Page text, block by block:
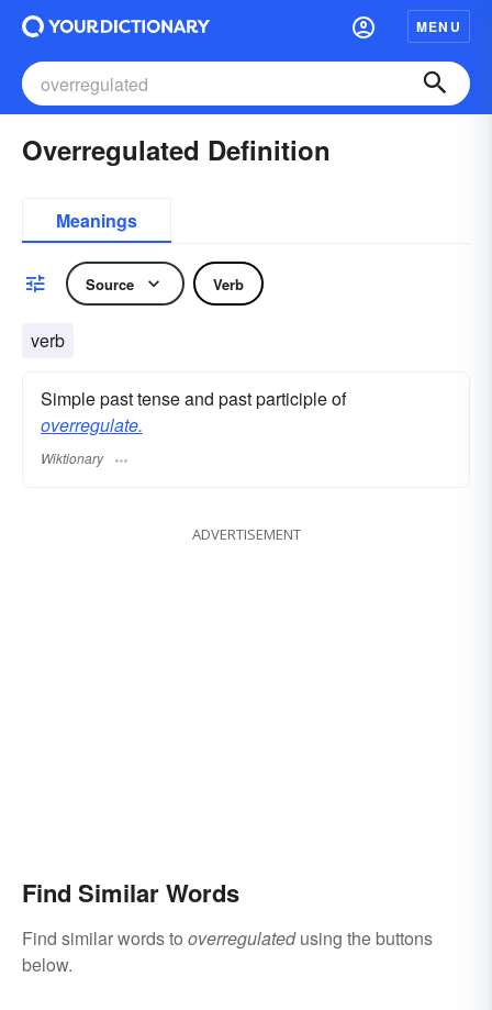
MENU
Overregulated Definition
Meanings
Source Verb
verb
Simple past tense and past participle of
overregulate.
Wiktionary
ADVERTISEMENT
Find Similar Words
Find similar words to overregulatedusing the buttons
below.